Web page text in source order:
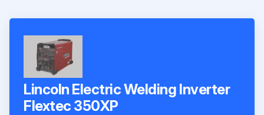
Lincoln Electric Welding Inverter
Flextec 350XP